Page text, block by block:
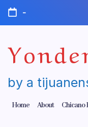
Skip
content
-
by a
Home About Chicano